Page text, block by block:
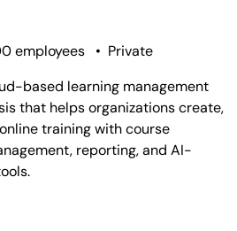
employees • Private
based learning management
that helps organizations create,
training with course
reporting, and AI-